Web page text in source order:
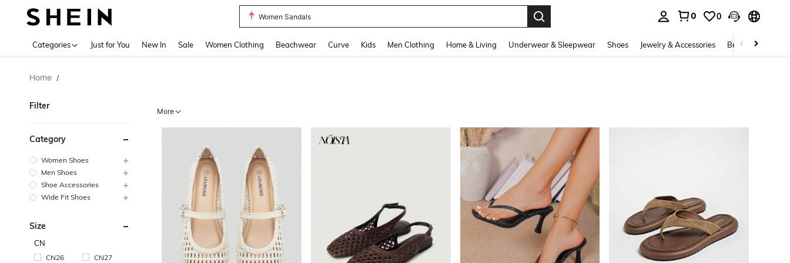
Motf
0 0
Categories Just for You New In Sale Women Clothing Beachwear Curve Kids Men Clothing Home & Living Underwear & Sleepwear Shoes Jewelry & Accessories Beauty & Health
Home /
Filter
Category
Women Shoes
Men Shoes
Shoe Accessories
Wide Fit Shoes
Size
CN
CN26 CN27
More